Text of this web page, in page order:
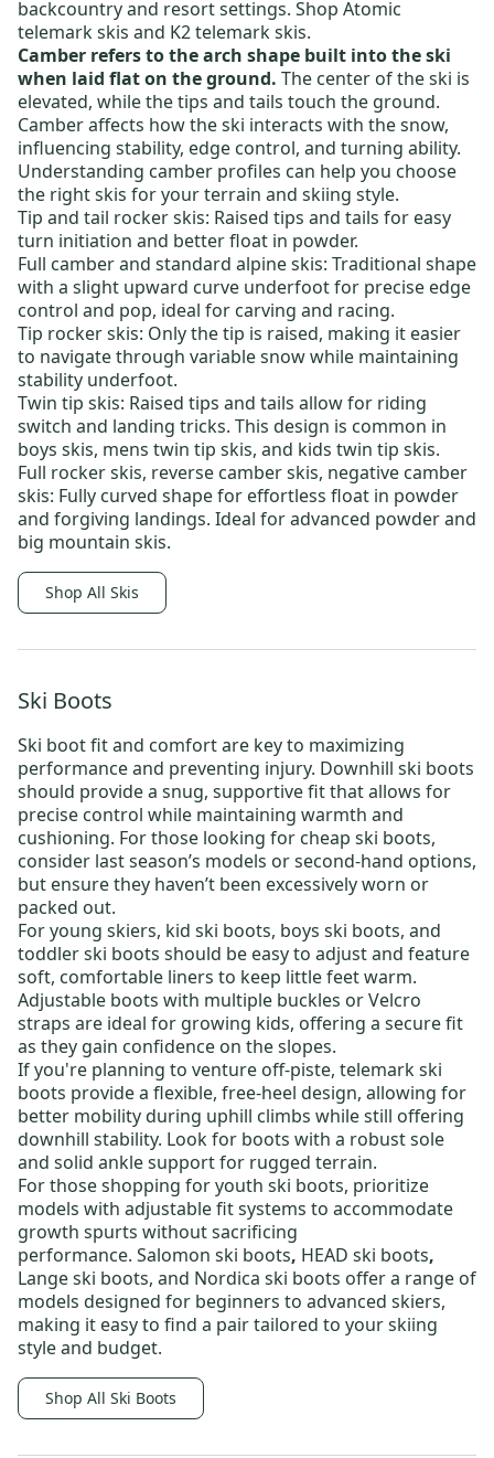
backcountry and resort settings. Shop Atomic
telemark skis and K2 telemark skis.
Camber refers to the arch shape built into the ski
when laid flat on the ground. The center of the ski is
elevated, while the tips and tails touch the ground.
Camber affects how the ski interacts with the snow,
influencing stability, edge control, and turning ability.
Understanding camber profiles can help you choose
the right skis for your terrain and skiing style.
Tip and tail rocker skis: Raised tips and tails for easy
turn initiation and better float in powder.
Full camber and standard alpine skis: Traditional shape
with a slight upward curve underfoot for precise edge
control and pop, ideal for carving and racing.
Tip rocker skis: Only the tip is raised, making it easier
to navigate through variable snow while maintaining
stability underfoot.
Twin tip skis: Raised tips and tails allow for riding
switch and landing tricks. This design is common in
boys skis, mens twin tip skis, and kids twin tip skis.
Full rocker skis, reverse camber skis, negative camber
skis: Fully curved shape for effortless float in powder
and forgiving landings. Ideal for advanced powder and
big mountain skis.
Shop All Skis
Ski Boots
Ski boot fit and comfort are key to maximizing
performance and preventing injury. Downhill ski boots
should provide a snug, supportive fit that allows for
precise control while maintaining warmth and
cushioning. For those looking for cheap ski boots,
consider last season’s models orsecond-hand options,
but ensure they haven’t been excessively worn or
packed out.
For young skiers, kid ski boots, boys ski boots, and
toddler ski boots should be easy to adjust and feature
soft, comfortable liners to keep little feet warm.
Adjustable boots with multiple buckles or Velcro
straps are ideal for growing kids, offering a secure fit
as they gain confidence on the slopes.
If you're planning to venture off-piste, telemark ski
boots provide a flexible, free-heel design, allowing for
better mobility during uphill climbs while still offering
downhill stability. Look for boots with a robust sole
and solid ankle support for rugged terrain.
For those shopping foryouth ski boots, prioritize
models with adjustable fit systems to accommodate
growth spurts without sacrificing
performance. Salomon ski boots, HEAD ski boots,
Lange ski boots, and Nordica ski boots offer a range of
models designed for beginners to advanced skiers,
making it easy to find a pair tailored to your skiing
style and budget.
Shop All Ski Boots